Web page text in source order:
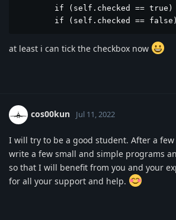
if (self.checked ==
at least i can tick the checkbox now
cos00kun Jul 11, 2022
I will try to be a good student. After a
write a few small and simple programs
so that I will benefit from you and your
for all your support and help.